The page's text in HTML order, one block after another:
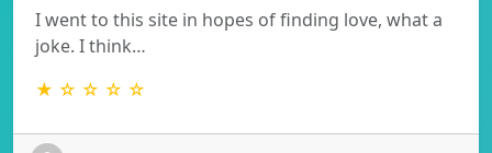
I went to this site in hopes of finding love, what a
joke. I think…
★ ☆ ☆ ☆ ☆